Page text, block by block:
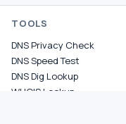
TOOLS
DNS Privacy Check
DNS Speed Test
DNS Dig Lookup
WHOIS Lookup